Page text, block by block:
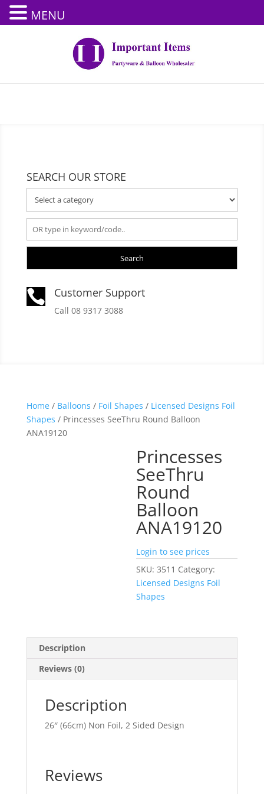
SEARCH OUR STORE
Search
 Customer Support
Call 08 9317 3088
Home/ Balloons / Foil Shapes / Licensed Designs Foil
Shapes / Princesses SeeThru Round Balloon
ANA19120
Princesses
SeeThru
Round
Balloon
ANA19120
Login to see prices
SKU:3511 Category:
Licensed Designs Foil
Shapes
Description
Reviews (0)
Description
26″ (66cm) Non Foil, 2 Sided Design
Reviews
MENU